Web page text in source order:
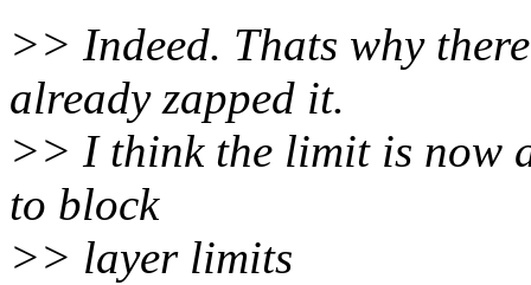
>> Indeed. Thats why
already zapped it.
>> I think the limit is now
to block
>> layer limits